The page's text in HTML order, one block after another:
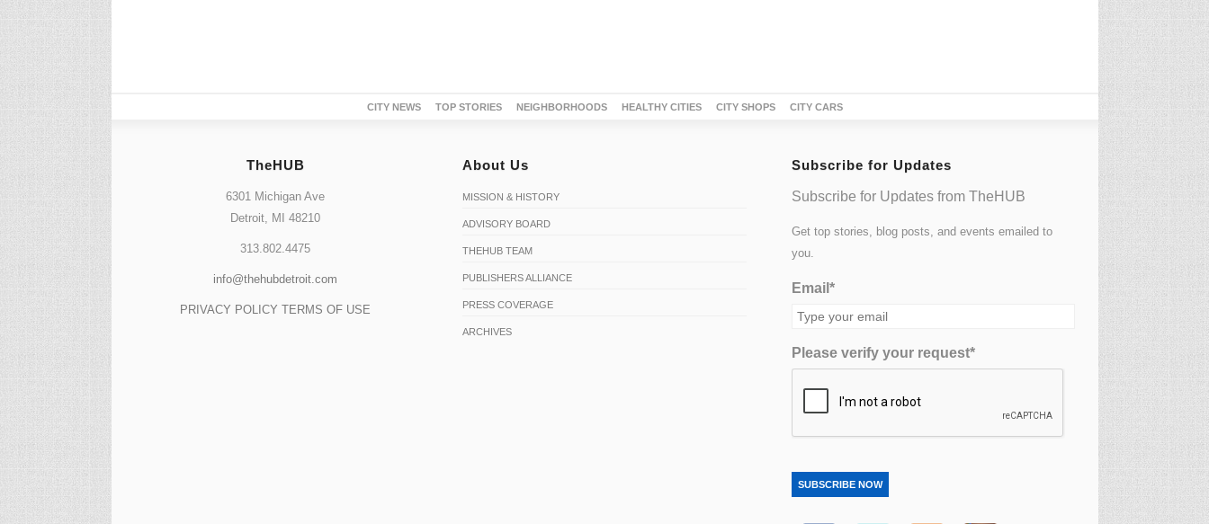
CITY NEWS TOP STORIES NEIGHBORHOODS HEALTHY CITIES CITY SHOPS CITY CARS
TheHUB
6301 Michigan Ave
Detroit, MI 48210
313.802.4475
info@thehubdetroit.com
PRIVACY POLICY TERMS OF USE
About Us
MISSION & HISTORY
ADVISORY BOARD
THEHUB TEAM
PUBLISHERS ALLIANCE
PRESS COVERAGE
ARCHIVES
Subscribe for Updates
Subscribe for Updates from TheHUB
Get top stories, blog posts, and events emailed to
you.
Email*
Please verify your request*
SUBSCRIBE NOW